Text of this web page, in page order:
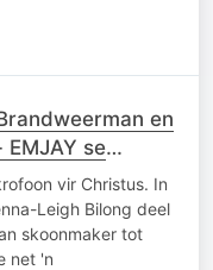
en
se
vir Christus. In
Leigh Bilong deel
skoonmaker tot
net 'n